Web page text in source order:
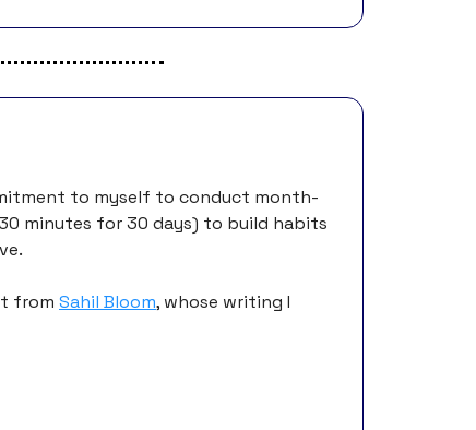
to myself to conduct month-
minutes for 30 days) to build habits
from Sahil Bloom, whose writing I